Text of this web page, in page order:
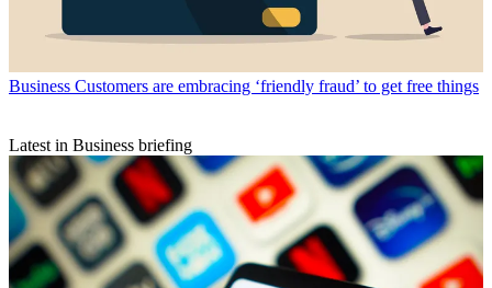
Business Customers are embracing ‘friendly fraud’ to get free things
Latest in Business briefing